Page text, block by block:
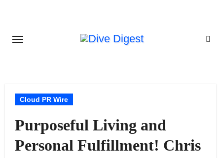
Cloud PR Wire
Purposeful Living and
Personal Fulfillment! Chris